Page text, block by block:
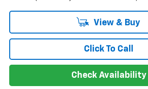
View & Buy
Click To Call
Check Availability